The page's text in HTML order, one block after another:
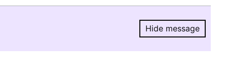
Hide message
Hide